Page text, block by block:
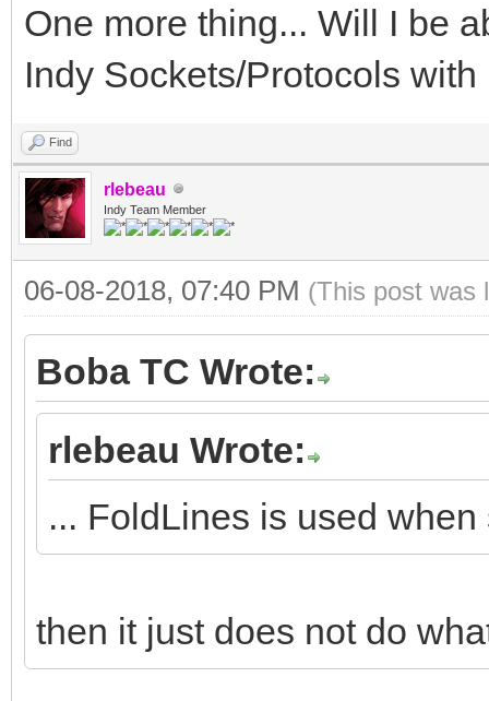
One more thing... Will I be
Indy Sockets/Protocols
Find
rlebeau
Indy Team Member
06-08-2018, 07:40 PM (This post was
Boba TC Wrote:
rlebeau Wrote:
... FoldLines is used when
then it just does not do